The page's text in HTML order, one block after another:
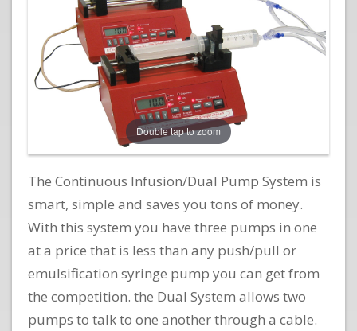
Double tap to zoom
The Continuous Infusion/Dual Pump System is
smart, simple and saves you tons of money.
With this system you have three pumps in one
at a price that is less than any push/pull or
emulsification syringe pump you can get from
the competition. the Dual System allows two
pumps to talk to one another through a cable.